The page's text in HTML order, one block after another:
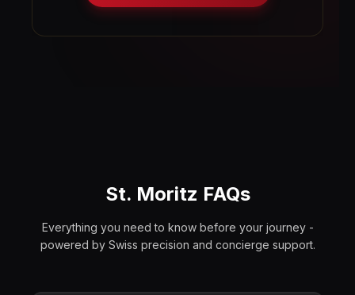
St. Moritz FAQs
Everything you need to know before your journey -
powered by Swiss precision and concierge support.